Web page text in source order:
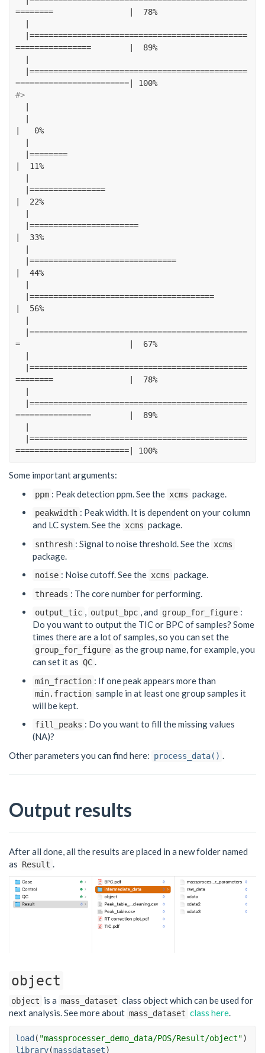
========
| 78%
|
|==============================================
================
| 89%
|
|==============================================
========================|
100%
#>
|
|
|
0%
|
|========
|
11%
|
|================
|
22%
|
|=======================
|
33%
|
|===============================
|
44%
|
|=======================================
|
56%
|
|==============================================
=
| 67%
|
|==============================================
========
| 78%
|
|==============================================
================
| 89%
|
|==============================================
========================|
100%
Some important arguments:
ppm : Peak detection ppm. See the xcms package.
peakwidth : Peak width. It is dependent on your column
and LC system. See the xcms package.
snthresh : Signal to noise threshold. See the xcms
package.
noise : Noise cutoff. See the xcms package.
threads : The core number for performing.
output_tic , output_bpc , and group_for_figure :
Do you want to output the TIC or BPC of samples? Some
times there are a lot of samples, so you can set the
group_for_figure as the group name, for example, you
can set it as QC .
min_fraction : If one peak appears more than
min.fraction sample in at least one group samples it
will be kept.
fill_peaks : Do you want to fill the missing values
(NA)?
Other parameters you can find here: process_data()
Output results
After all done, all the results are placed in a new folder named
as Result
object
object is a mass_dataset class object which can be used for
next analysis. See more about mass_dataset class here.
load ( "massprocesser_demo_data/POS/Result/object")
library(massdataset)